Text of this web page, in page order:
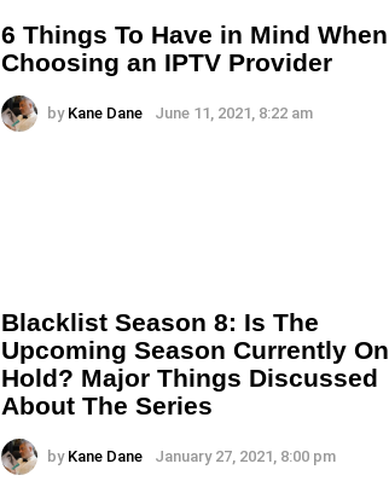
6 Things To Have in Mind When
Choosing an IPTV Provider
by Kane Dane June 11, 2021, 8:22 am
Blacklist Season 8: Is The
Upcoming Season Currently On
Hold? Major Things Discussed
About The Series
by Kane Dane January 27, 2021, 8:00 pm